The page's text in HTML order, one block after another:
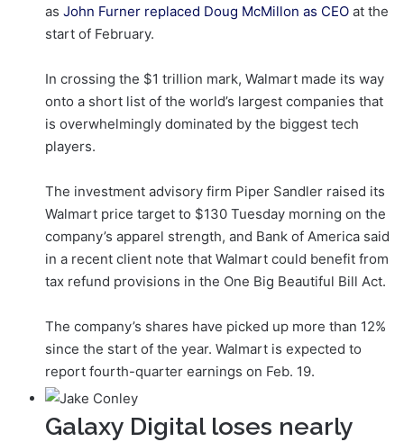
as John Furner replaced Doug McMillon as CEO at the
start of February.
In crossing the $1 trillion mark, Walmart made its way
onto a short list of the world’s largest companies that
is overwhelmingly dominated by the biggest tech
players.
The investment advisory firm Piper Sandler raised its
Walmart price target to $130 Tuesday morning on the
company’s apparel strength, and Bank of America said
in a recent client note that Walmart could benefit from
tax refund provisions in the One Big Beautiful Bill Act.
The company’s shares have picked up more than 12%
since the start of the year. Walmart is expected to
report fourth-quarter earnings on Feb. 19.
Galaxy Digital loses nearly